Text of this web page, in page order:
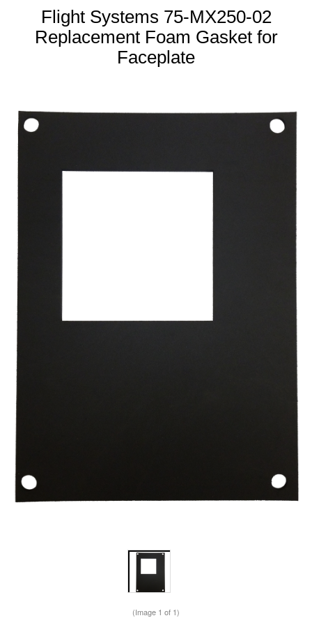
Flight Systems 75-MX250-02
Replacement Foam Gasket for
Faceplate
(Image 1 of 1)